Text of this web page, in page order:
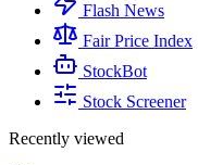
Flash News
Fair Price Index
StockBot
Stock Screener
Recently viewed